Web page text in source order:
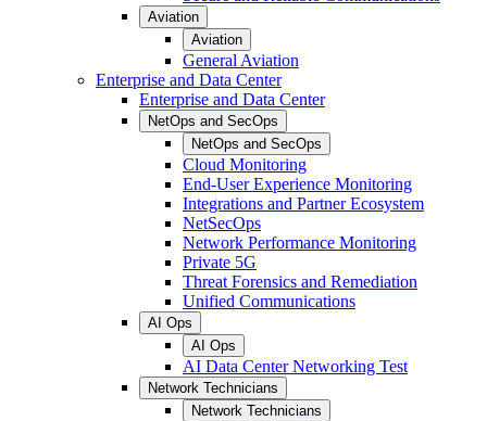
Aviation
Aviation
General Aviation
Enterprise and Data Center
Enterprise and Data Center
NetOps and SecOps
NetOps and SecOps
Cloud Monitoring
End-User Experience Monitoring
Integrations and Partner Ecosystem
NetSecOps
Network Performance Monitoring
Private 5G
Threat Forensics and Remediation
Unified Communications
AI Ops
AI Ops
AI Data Center Networking Test
Network Technicians
Network Technicians